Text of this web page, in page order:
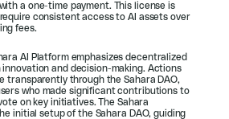
a one-time payment. This license is
consistent access to AI assets over
fees.
AI Platform emphasizes decentralized
and decision-making. Actions
transparently through the Sahara DAO,
who made significant contributions to
on key initiatives. The Sahara
initial setup of the Sahara DAO, guiding